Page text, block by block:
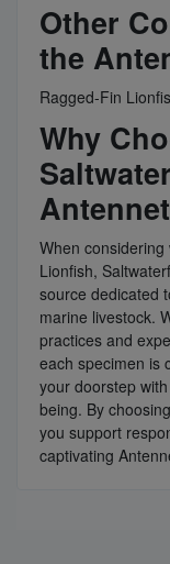
Other
the
Ragged-Fin
Why
When
Lionfish,
source dedicated
marine livestock.
practices and
each specimen is
your doorstep
being. By
you support
captivating